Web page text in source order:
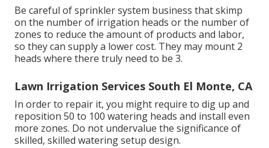
Be careful of sprinkler system business that skimp
on the number of irrigation heads or the number of
zones to reduce the amount of products and labor,
so they can supply a lower cost. They may mount 2
heads where there truly need to be 3.
Lawn Irrigation Services South El Monte, CA
In order to repair it, you might require to dig up and
reposition 50 to 100 watering heads and install even
more zones. Do not undervalue the significance of
skilled, skilled watering setup design.